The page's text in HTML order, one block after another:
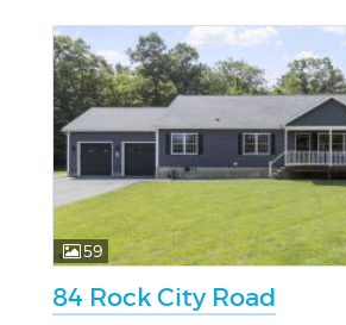
59
84 Rock City Road